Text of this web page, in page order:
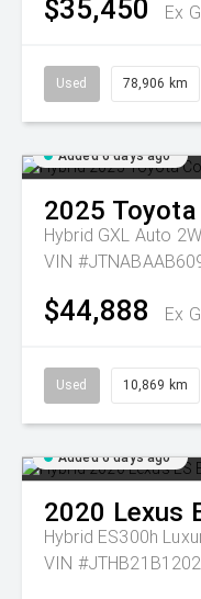
$35,450 Ex
Used 78,906 km
Added 6 days ago
2025 Toyota
Hybrid GXL Auto
VIN
$44,888 Ex
Used 10,869 km
Added 6 days ago
2020 Lexus
Hybrid ES300h
VIN